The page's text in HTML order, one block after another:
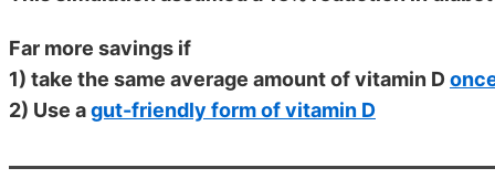
Far more savings if
1) take the same average amount of vitamin D
2) Use agut-friendly form of vitamin D